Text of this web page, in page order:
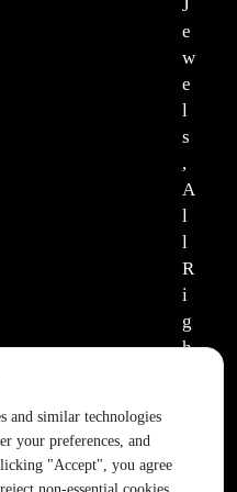
and similar technologies
your preferences, and
"Accept", you agree
J
e
w
e
l
s
,
A
l
l
R
i
g
h